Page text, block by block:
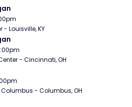
- Louisville, KY
- Cincinnati, OH
- Columbus, OH